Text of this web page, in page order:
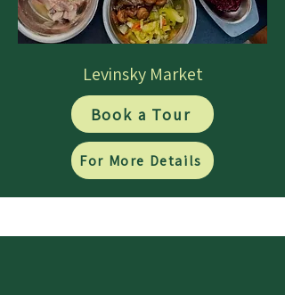
Levinsky Market
Book a Tour
For More Details